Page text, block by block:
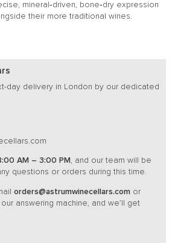
mineral‑driven, bone‑dry expression
their more traditional wines.
day delivery in London by our dedicated
AM – 3:00 PM , and our team will be
questions or orders during this time.
orders@astrumwinecellars.com or
answering machine, and we’ll get